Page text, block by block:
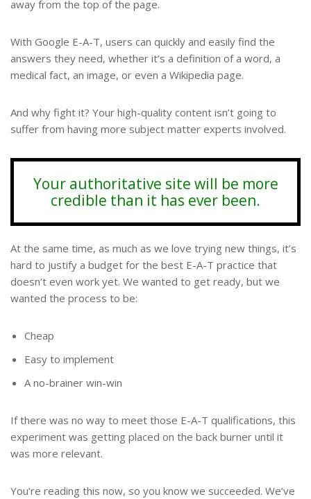
away from the top of the page.
With Google E-A-T, users can quickly and easily find the
answers they need, whether it’s a definition of a word, a
medical fact, an image, or even a Wikipedia page.
And why fight it? Your high-quality content isn’t going to
suffer from having more subject matter experts involved.
Your authoritative site will be more
credible than it has ever been.
At the same time, as much as we love trying new things, it’s
hard to justify a budget for the best E-A-T practice that
doesn’t even work yet. We wanted to get ready, but we
wanted the process to be:
Cheap
Easy to implement
A no-brainer win-win
If there was no way to meet those E-A-T qualifications, this
experiment was getting placed on the back burner until it
was more relevant.
You’re reading this now, so you know we succeeded. We’ve